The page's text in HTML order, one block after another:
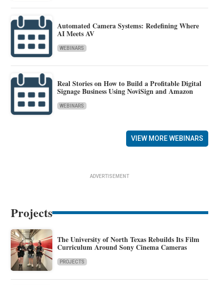
Automated Camera Systems: Redefining Where
AI Meets AV
WEBINARS
Real Stories on How to Build a Profitable Digital
Signage Business Using NoviSign and Amazon
WEBINARS
VIEW MORE WEBINARS
ADVERTISEMENT
Projects
The University of North Texas Rebuilds Its Film
Curriculum Around Sony Cinema Cameras
PROJECTS